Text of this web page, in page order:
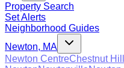
Property Search
Set Alerts
Neighborhood Guides
Newton, MA
Newton CentreChestnut Hill